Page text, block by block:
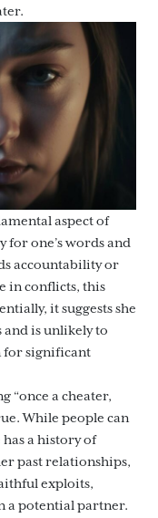
aspect of
one’s words and
accountability or
in conflicts, this
it suggests she
and is unlikely to
for significant
“once a cheater,
While people can
a history of
past relationships,
exploits,
a potential partner.